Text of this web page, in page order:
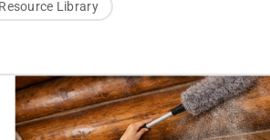
water to remove mildew, mold,
your logs is the best cleaning
Resource Library